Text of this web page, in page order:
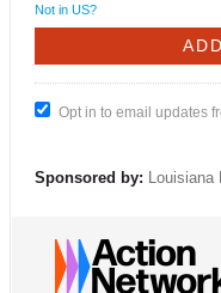
Not in US?
Opt in to email updates
Sponsored by: Louisiana